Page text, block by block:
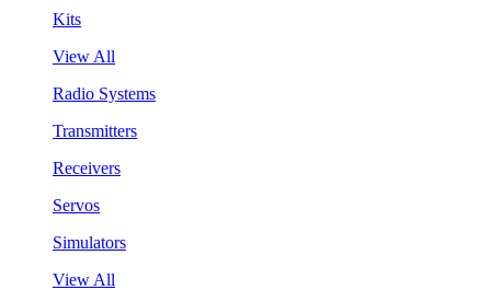
Kits
View All
Radio Systems
Transmitters
Receivers
Servos
Simulators
View All